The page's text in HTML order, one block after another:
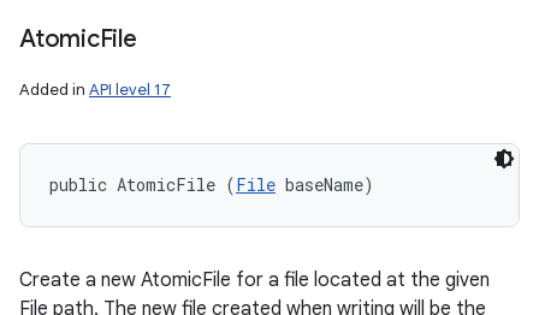
AtomicFile
Added in API level 17
public AtomicFile (File baseName)
Create a new AtomicFile for a file located at the given
File path. The new file created when writing will be the